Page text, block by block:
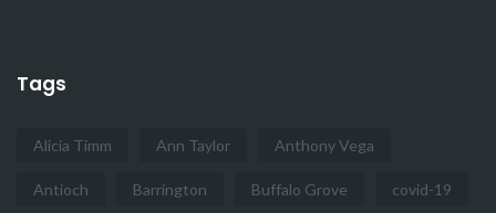
Tags
Alicia Timm Ann Taylor Anthony Vega
Antioch Barrington Buffalo Grove covid-19